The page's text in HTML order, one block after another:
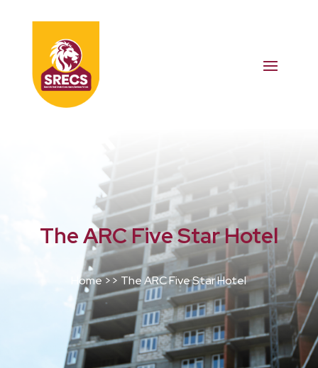
The ARC Five Star Hotel
Home >> The ARC Five Star Hotel